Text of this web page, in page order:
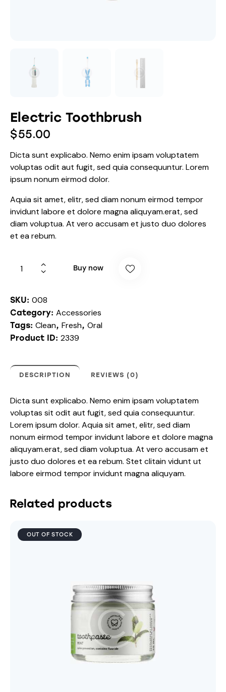
Electric Toothbrush
$55.00
Dicta sunt explicabo. Nemo enim ipsam voluptatem
voluptas odit aut fugit, sed quia consequuntur. Lorem
ipsum nonum eirmod dolor.
Aquia sit amet, elitr, sed diam nonum eirmod tempor
invidunt labore et dolore magna aliquyam.erat, sed
diam voluptua. At vero accusam et justo duo dolores
et ea rebum.
Buy now
SKU: 008
Category: Accessories
Tags: Clean, Fresh, Oral
Product ID: 2339
DESCRIPTION REVIEWS (0)
Dicta sunt explicabo. Nemo enim ipsam voluptatem
voluptas sit odit aut fugit, sed quia consequuntur.
Lorem ipsum dolor. Aquia sit amet, elitr, sed diam
nonum eirmod tempor invidunt labore et dolore magna
aliquyam.erat, sed diam voluptua. At vero accusam et
justo duo dolores et ea rebum. Stet clitain vidunt ut
labore eirmod tempor invidunt magna aliquyam.
Related products
OUT OF STOCK